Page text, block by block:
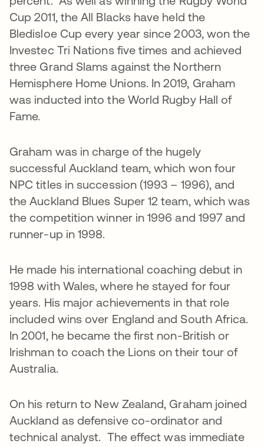
Cup 2011, the All Blacks have held the
Bledisloe Cup every year since 2003, won the
Investec Tri Nations five times and achieved
three Grand Slams against the Northern
Hemisphere Home Unions. In 2019, Graham
was inducted into the World Rugby Hall of
Fame.
Graham was in charge of the hugely
successful Auckland team, which won four
NPC titles in succession (1993 – 1996), and
the Auckland Blues Super 12 team, which was
the competition winner in 1996 and 1997 and
runner-up in 1998.
He made his international coaching debut in
1998 with Wales, where he stayed for four
years. His major achievements in that role
included wins over England and South Africa.
In 2001, he became the first non-British or
Irishman to coach the Lions on their tour of
Australia.
On his return to New Zealand, Graham joined
Auckland as defensive co-ordinator and
technical analyst. The effect was immediate